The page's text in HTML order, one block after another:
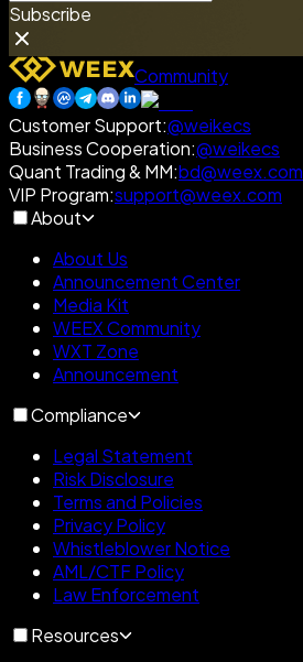
Subscribe
Community
Customer Support:@weikecs
Business Cooperation:@weikecs
Quant Trading & MM:bd@weex.com
VIP Program:support@weex.com
About
About Us
Announcement Center
Media Kit
WEEX Community
WXT Zone
Announcement
Compliance
Legal Statement
Risk Disclosure
Terms and Policies
Privacy Policy
Whistleblower Notice
AML/CTF Policy
Law Enforcement
Resources